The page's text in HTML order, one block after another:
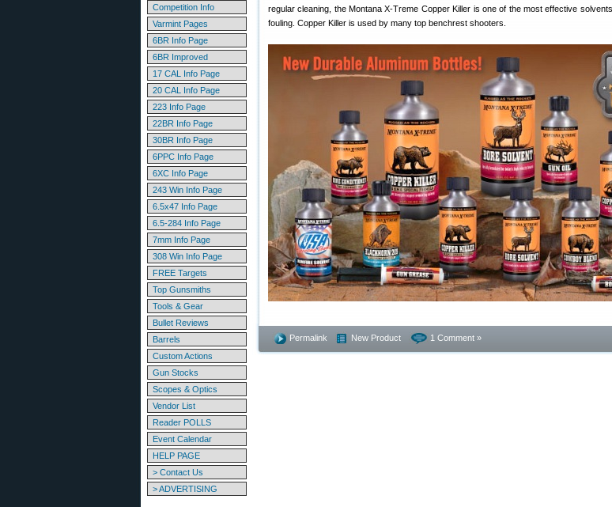
Competition Info
Varmint Pages
6BR Info Page
6BR Improved
17 CAL Info Page
20 CAL Info Page
223 Info Page
22BR Info Page
30BR Info Page
6PPC Info Page
6XC Info Page
243 Win Info Page
6.5x47 Info Page
6.5-284 Info Page
7mm Info Page
308 Win Info Page
FREE Targets
Top Gunsmiths
Tools & Gear
Bullet Reviews
Barrels
Custom Actions
Gun Stocks
Scopes & Optics
Vendor List
Reader POLLS
Event Calendar
HELP PAGE
> Contact Us
> ADVERTISING
regular cleaning, the Montana X-Treme Copper Killer is one of the most effective
fouling. Copper Killer is used by many top benchrest shooters.
Permalink New Product 1 Comment »